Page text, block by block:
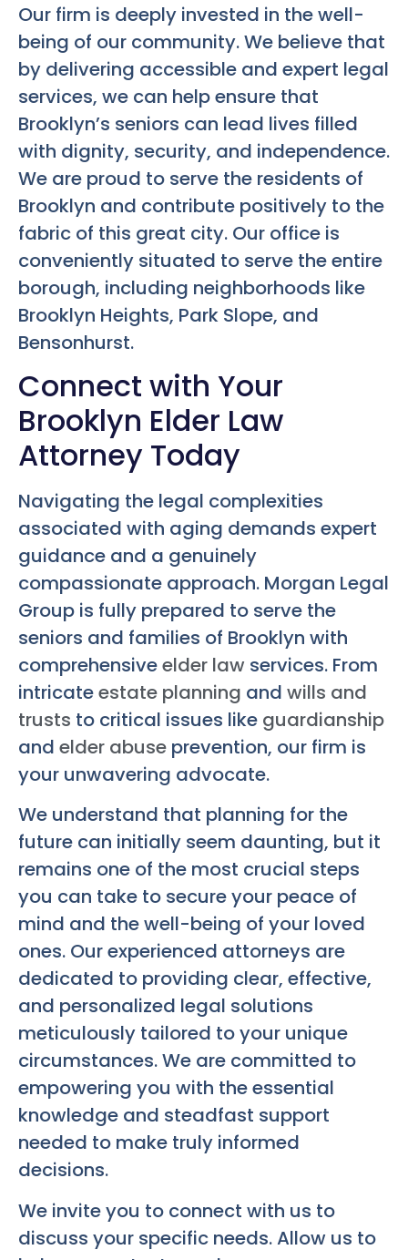
Our firm is deeply invested in the well-
being of our community. We believe that
by delivering accessible and expert legal
services, we can help ensure that
Brooklyn’s seniors can lead lives filled
with dignity, security, and independence.
We are proud to serve the residents of
Brooklyn and contribute positively to the
fabric of this great city. Our office is
conveniently situated to serve the entire
borough, including neighborhoods like
Brooklyn Heights, Park Slope, and
Bensonhurst.
Connect with Your
Brooklyn Elder Law
Attorney Today
Navigating the legal complexities
associated with aging demands expert
guidance and a genuinely
compassionate approach. Morgan Legal
Group is fully prepared to serve the
seniors and families of Brooklyn with
comprehensiveelder law services. From
intricateestate planning and wills and
trusts to critical issues like guardianship
and elder abuse prevention, our firm is
your unwavering advocate.
We understand that planning for the
future can initially seem daunting, but it
remains one of the most crucial steps
you can take to secure your peace of
mind and the well-being of your loved
ones. Our experienced attorneys are
dedicated to providing clear, effective,
and personalized legal solutions
meticulously tailored to your unique
circumstances. We are committed to
empowering you with the essential
knowledge and steadfast support
needed to make truly informed
decisions.
We invite you to connect with us to
discuss your specific needs. Allow us to